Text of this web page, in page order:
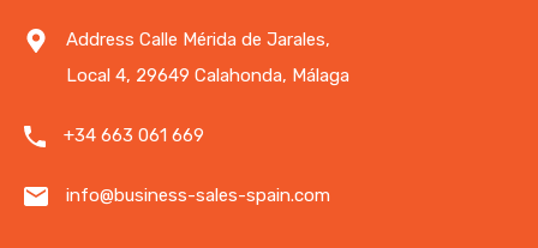
Address Calle Mérida de Jarales,
Local 4, 29649 Calahonda, Málaga
+34 663 061 669
info@business-sales-spain.com